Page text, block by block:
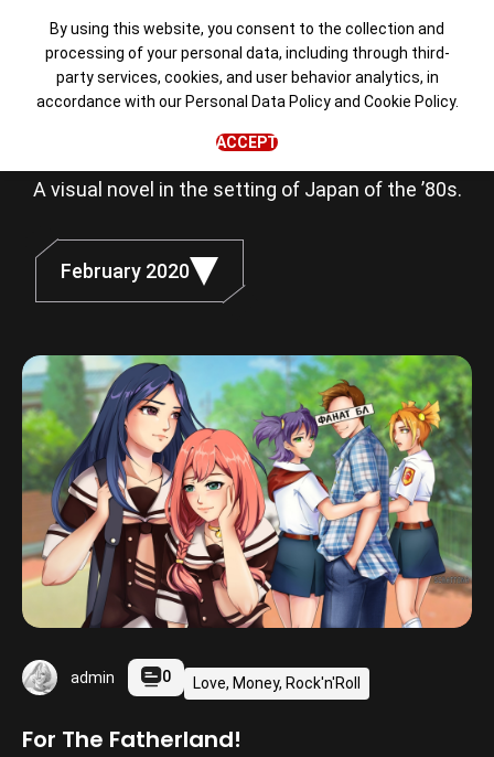
Love, Money,
Rock'n'Roll
A visual novel in the setting of Japan of the ’80s.
February 2020
admin 0 Love, Money, Rock'n'Roll
For The Fatherland!
By using this website, you consent to the collection and
processing of your personal data, including through third-
party services, cookies, and user behavior analytics, in
accordance with our Personal Data Policyand Cookie Policy.
ACCEPT